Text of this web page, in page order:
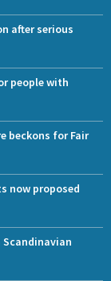
after serious
people with
beckons for Fair
now proposed